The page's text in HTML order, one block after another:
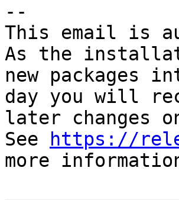
--
This email is
As the
new packages
day you will
later changes
See
https://
more